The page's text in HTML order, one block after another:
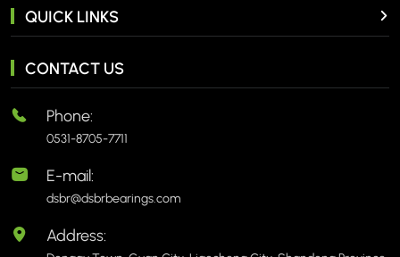
QUICK LINKS
CONTACT US
Phone:
0531-8705-7711
E-mail:
dsbr@dsbrbearings.com
Address: